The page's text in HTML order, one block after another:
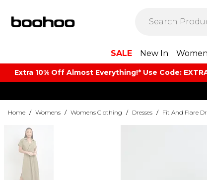
SALE New In
Extra 10% Off Almost Everything​​!* Use Code:
Home / Womens / Womens Clothing / Dresses / Fit And Flare